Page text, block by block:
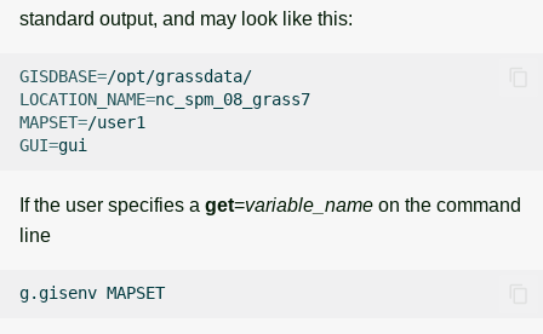
standard output, and may look like this:
GISDBASE=
LOCATION_NAME=
MAPSET=
GUI=
If the user specifies a get=variable_name on the command
line
g.gisenv